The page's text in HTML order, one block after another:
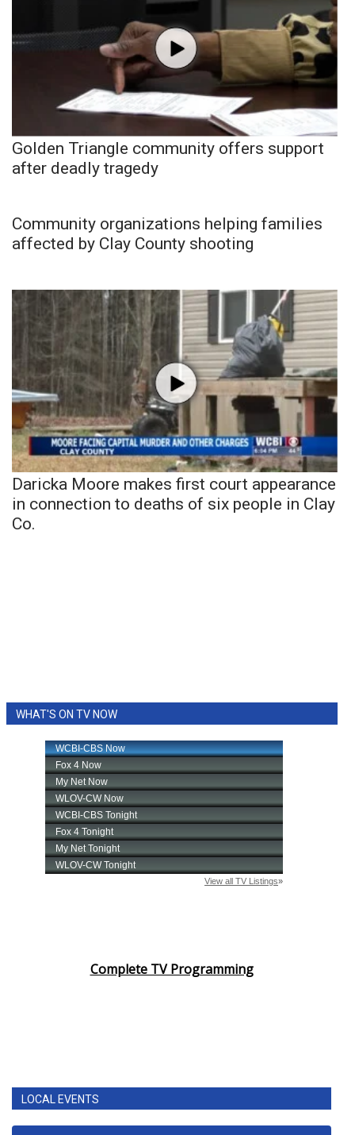
Golden Triangle community offers support
after deadly tragedy
Community organizations helping families
affected by Clay County shooting
Daricka Moore makes first court appearance
in connection to deaths of six people in Clay
Co.
WHAT'S ON TV NOW
Complete TV Programming
LOCAL EVENTS